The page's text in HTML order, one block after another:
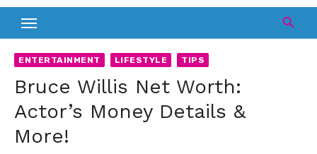
ENTERTAINMENT LIFESTYLE TIPS
Bruce Willis Net Worth:
Actor’s Money Details &
More!